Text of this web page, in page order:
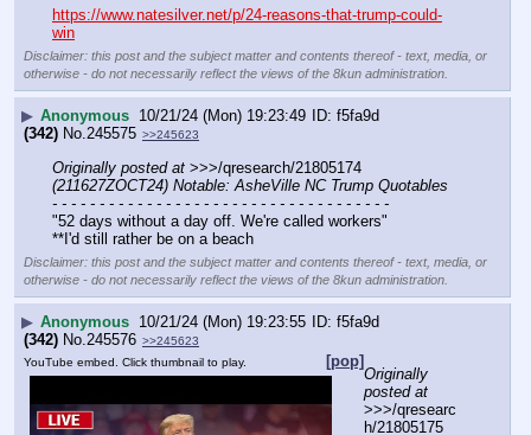
https://www.natesilver.net/p/24-reasons-that-trump-could-
win
Disclaimer: this post and the subject matter and contents thereof - text, media, or
otherwise - do not necessarily reflect the views of the 8kun administration.
▶ Anonymous 10/21/24 (Mon) 19:23:49
f5fa9d
(342) No. 245575 >>245623
Originally posted at
(211627ZOCT24) Notable: AsheVille NC Trump Quotables
- - - - - - - - - - - - - - - - - - - - - - - - - - - - - - - - - - - -
"52 days without a day off. We're called workers"
**I'd still rather be on a beach
Disclaimer: this post and the subject matter and contents thereof - text, media, or
otherwise - do not necessarily reflect the views of the 8kun administration.
▶ Anonymous 10/21/24 (Mon) 19:23:55
f5fa9d
(342) No. 245576 >>245623
[pop]
YouTube embed. Click thumbnail to play.
Originally
posted at
>>>/qresearc